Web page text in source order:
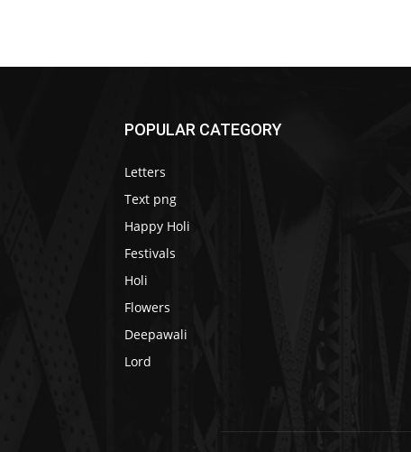
POPULAR CATEGORY
Letters
Text png
Happy Holi
Festivals
Holi
Flowers
Deepawali
Lord